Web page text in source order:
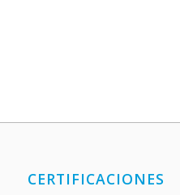
CERTIFICACIONES